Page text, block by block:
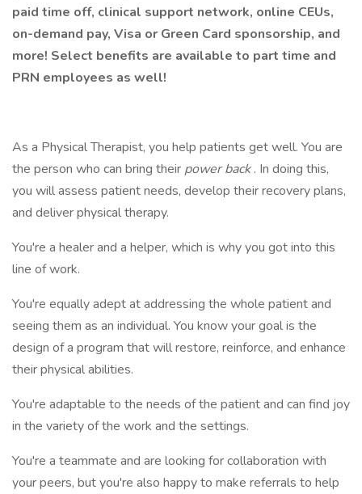
paid time off, clinical support network, online CEUs,
on-demand pay, Visa or Green Card sponsorship, and
more! Select benefits are available to part time and
PRN employees as well!
As a Physical Therapist, you help patients get well. You are
the person who can bring their power back. In doing this,
you will assess patient needs, develop their recovery plans,
and deliver physical therapy.
You're a healer and a helper, which is why you got into this
line of work.
You're equally adept at addressing the whole patient and
seeing them as an individual. You know your goal is the
design of a program that will restore, reinforce, and enhance
their physical abilities.
You're adaptable to the needs of the patient and can find joy
in the variety of the work and the settings.
You're a teammate and are looking for collaboration with
your peers, but you're also happy to make referrals to help